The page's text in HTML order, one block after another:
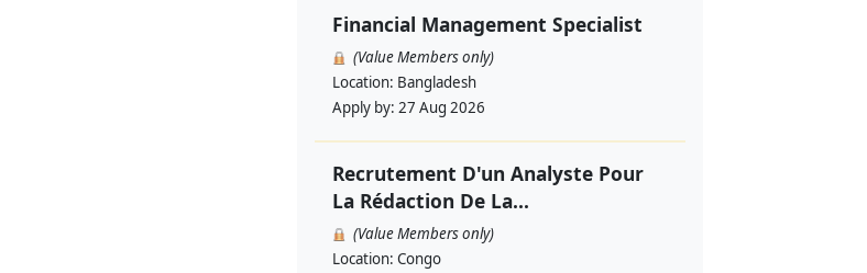
Financial Management Specialist
(Value Members only)
Location: Bangladesh
Apply by: 27 Aug 2026
Recrutement D'un Analyste Pour
La Rédaction De La...
(Value Members only)
Location: Congo